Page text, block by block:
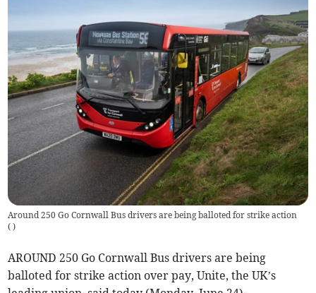
Around 250 Go Cornwall Bus drivers are being balloted for strike action
( )
AROUND 250 Go Cornwall Bus drivers are being
balloted for strike action over pay, Unite, the UK’s